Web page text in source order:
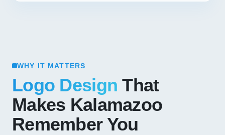
WHY IT MATTERS
Logo Design That
Makes Kalamazoo
Remember You